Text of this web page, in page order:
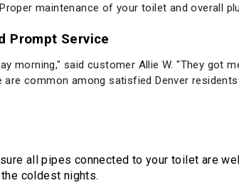
maintenance of your toilet and overall
Prompt Service
morning," said customer Allie W. "They got
common among satisfied Denver
all pipes connected to your toilet are
coldest nights.